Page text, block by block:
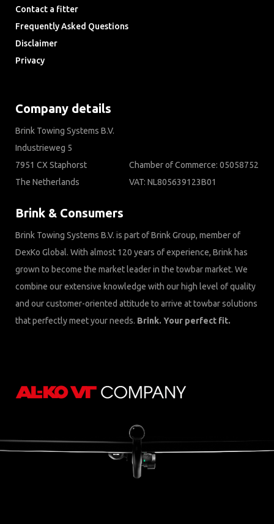
Contact a fitter
Frequently Asked Questions
Disclaimer
Privacy
Company details
Brink Towing Systems B.V.
Industrieweg 5
7951 CX Staphorst
The Netherlands
Chamber of Commerce: 05058752
VAT: NL805639123B01
Brink & Consumers
Brink Towing Systems B.V. is part of Brink Group, member of
DexKo Global. With almost 120 years of experience, Brink has
grown to become the market leader in the towbar market. We
combine our extensive knowledge with our high level of quality
and our customer-oriented attitude to arrive at towbar solutions
that perfectly meet your needs. Brink. Your perfect fit.